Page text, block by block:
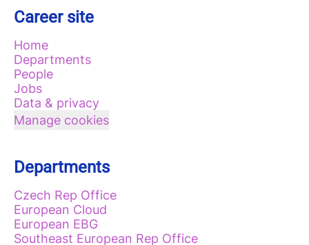
Career site
Home
Departments
People
Jobs
Data & privacy
Manage cookies
Departments
Czech Rep Office
European Cloud
European EBG
Southeast European Rep Office